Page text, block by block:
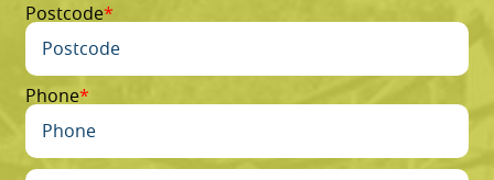
Postcode
Phone